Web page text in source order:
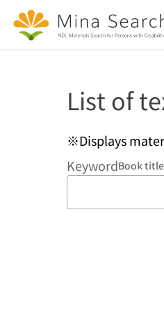
Jump to main content
List of
※Displays
KeywordBook